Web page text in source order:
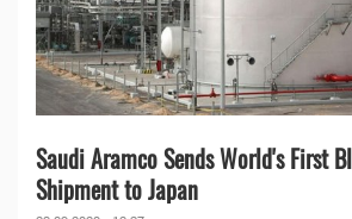
Saudi Aramco Sends World's First
Shipment to Japan